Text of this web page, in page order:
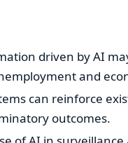
driven by AI
and
can reinforce
outcomes.